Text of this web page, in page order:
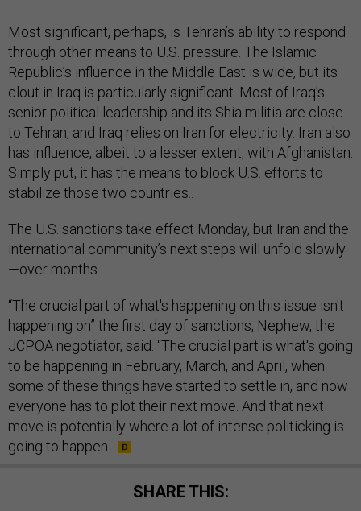
Most significant, perhaps, is Tehran’s ability to respond
through other means to U.S. pressure. The Islamic
Republic’s influence in the Middle East is wide, but its
clout in Iraq is particularly significant. Most of Iraq’s
senior political leadership and its Shia militia are close
to Tehran, and Iraq relies on Iran for electricity. Iran also
has influence, albeit to a lesser extent, with Afghanistan.
Simply put, it has the means to block U.S. efforts to
stabilize those two countries..
The U.S. sanctions take effect Monday, but Iran and the
international community’s next steps will unfold slowly
—over months.
“The crucial part of what's happening on this issue isn't
happening on” the first day of sanctions, Nephew, the
JCPOA negotiator, said. “The crucial part is what's going
to be happening in February, March, and April, when
some of these things have started to settle in, and now
everyone has to plot their next move. And that next
move is potentially where a lot of intense politicking is
going to happen.
SHARE THIS: